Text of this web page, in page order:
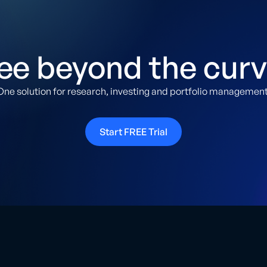
beyond the
solution for research, investing and portfolio
Start FREE Trial